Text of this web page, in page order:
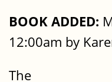
BOOK ADDED:
12:00am by
The